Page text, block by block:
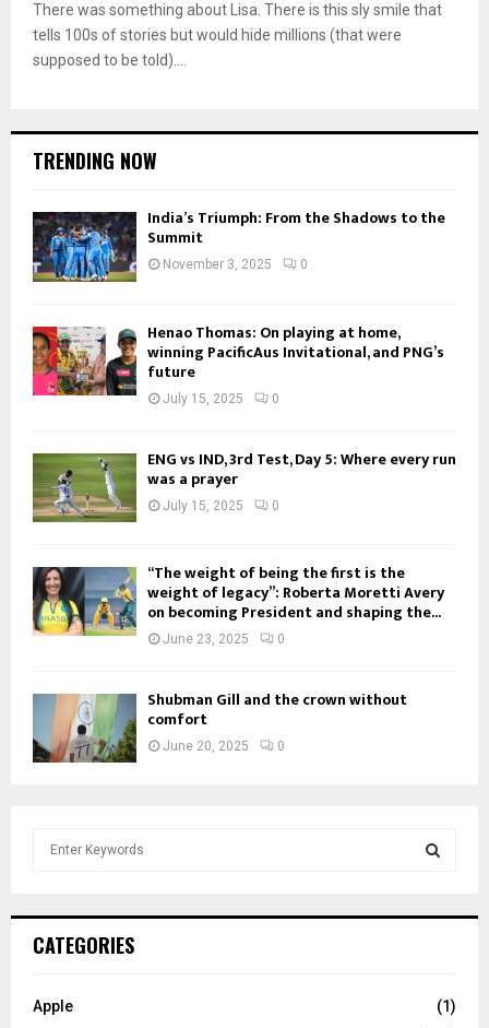
There was something about Lisa. There is this sly smile that
tells 100s of stories but would hide millions (that were
supposed to be told)....
TRENDING NOW
India’s Triumph: From the Shadows to the
Summit
November 3, 2025 0
Henao Thomas: On playing at home,
winning PacificAus Invitational, and PNG’s
future
July 15, 2025 0
ENG vs IND, 3rd Test, Day 5: Where every run
was a prayer
July 15, 2025 0
“The weight of being the first is the
weight of legacy”: Roberta Moretti Avery
on becoming President and shaping the...
June 23, 2025 0
Shubman Gill and the crown without
comfort
June 20, 2025 0
h
o
CATEGORIES
Apple
(1)